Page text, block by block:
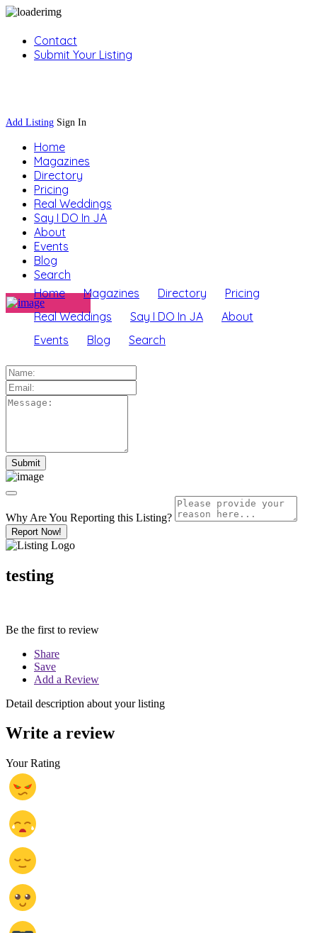
Contact
Submit Your Listing
Add Listing Sign In
Home
Magazines
Directory
Pricing
Real Weddings
Say I DO In JA
About
Events
Blog
Search
Home
Magazines Directory
Pricing
Real Weddings
Say I DO In JA
About
Events
Blog Search
Why Are You Reporting this Listing?
Report Now!
testing
Be the first to review
Share
Save
Add a Review
Detail description about your listing
Write a review
Your Rating